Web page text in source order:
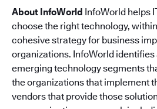
About InfoWorld InfoWorld helps
choose the right technology,
cohesive strategy for business
organizations. InfoWorld
emerging technology segments
the organizations that implement
vendors that provide those